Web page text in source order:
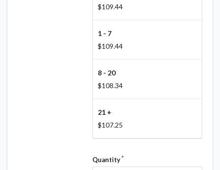
$109.44
1 - 7
$109.44
8 - 20
$108.34
21 +
$107.25
Quantity